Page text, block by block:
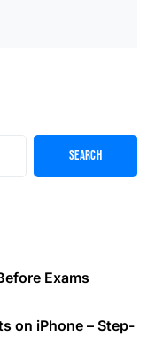
Search
Exams
on iPhone – Step-